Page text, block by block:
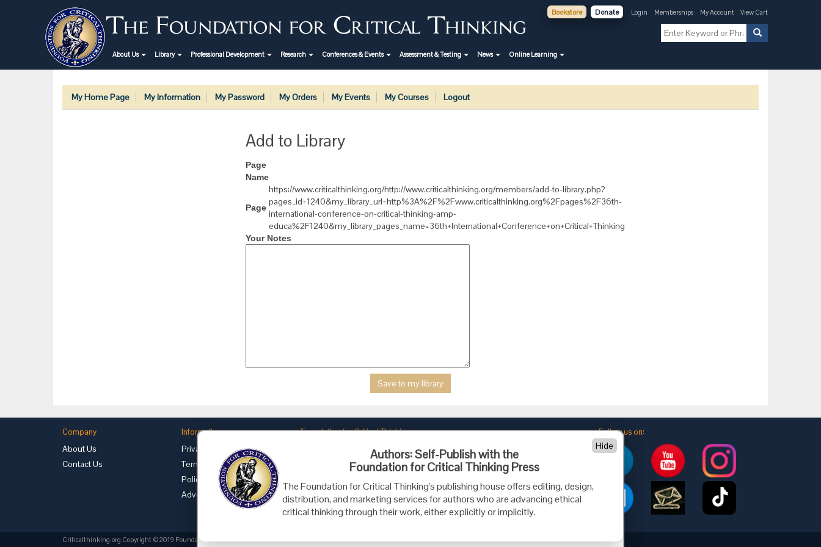
Bookstore Donate Login Memberships My Account View Cart
About Us Library Professional Development Research Conferences & Events Assessment & Testing News Online Learning
My Home Page My Information My Password My Orders My Events My Courses Logout
Add to Library
Page
Name
Page
https://www.criticalthinking.org/http://www.criticalthinking.org/members/add-to-library.php?
pages_id=1240&my_library_url=http%3A%2F%2Fwww.criticalthinking.org%2Fpages%2F36th-
international-conference-on-critical-thinking-amp-
educa%2F1240&my_library_pages_name=36th+International+Conference+on+Critical+Thinking
Your Notes
Company
About Us
Contact Us
Information
Privacy
Terms of Use
Policies
Advertise with Us
Foundation for Critical Thinking
PO Box 31080 • Santa Barbara, CA 93130
Toll Free 800.833.3645 • Fax 707.878.9111
cct@criticalthinking.org
Follow us on:
Criticalthinking.org Copyright ©2019 Foundation for Critical Thinking.
Authors: Self-Publish with the
Foundation for Critical Thinking Press
The Foundation for Critical Thinking's publishing house offers editing, design,
distribution, and marketing services for authors who are advancing ethical
critical thinking through their work, either explicitly or implicitly.
Hide